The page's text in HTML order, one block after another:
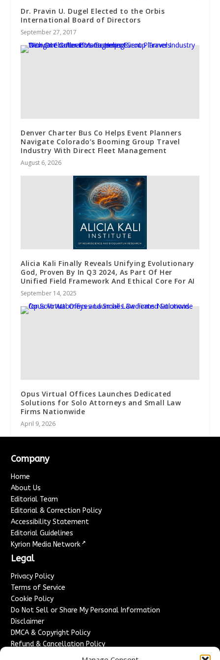
Dr. Pravin U. Dugel Elected to the Orbis
International Board of Directors
September 27, 2017
Denver Charter Bus Co Helps Event Planners
Navigate Colorado’s Booming Group Travel
Industry With Direct Fleet Management
August 6, 2026
Alicia Kali Finally Reveals Unifying Evolutionary
God, Proven By In Q3 2024, As Part Of Her
Unified Field Framework And Ethical Core For AI
September 14, 2025
Opus Virtual Offices Launches Dedicated
Solutions for Solo Attorneys and Small Law
Firms Nationwide
April 9, 2026
Company
Home
About Us
Editorial Team
Editorial & Correction Policy
Accessibility Statement
Editorial Guidelines
Kyrion Media Network ↗
Legal
Privacy Policy
Terms of Service
Cookie Policy
Do Not Sell or Share My Personal Information
Disclaimer
DMCA & Copyright Policy
Refund & Cancellation Policy